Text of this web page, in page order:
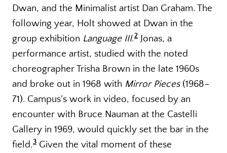
Dwan, and the Minimalist artist Dan Graham. The
following year, Holt showed at Dwan in the
group exhibition Language III.2 Jonas, a
performance artist, studied with the noted
choreographer Trisha Brown in the late 1960s
and broke out in 1968 with Mirror Pieces(1968–
71). Campus’s work in video, focused by an
encounter with Bruce Nauman at the Castelli
Gallery in 1969, would quickly set the bar in the
field.3 Given the vital moment of these